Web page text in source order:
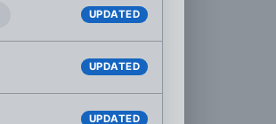
UPDATED
UPDATED
UPDATED